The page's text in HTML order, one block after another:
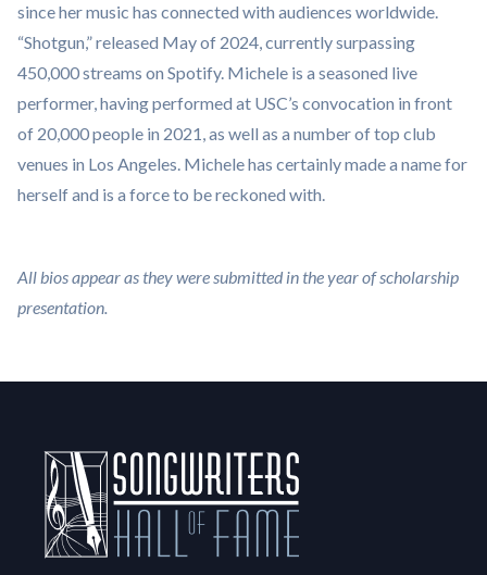
since her music has connected with audiences worldwide.
“Shotgun,” released May of 2024, currently surpassing
450,000 streams on Spotify. Michele is a seasoned live
performer, having performed at USC’s convocation in front
of 20,000 people in 2021, as well as a number of top club
venues in Los Angeles. Michele has certainly made a name for
herself and is a force to be reckoned with.
All bios appear as they were submitted in the year of scholarship
presentation.